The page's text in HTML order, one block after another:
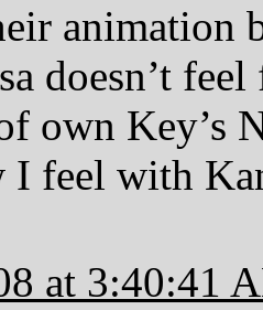
animation
doesn’t
own Key’s
I feel with
at 3:40:41